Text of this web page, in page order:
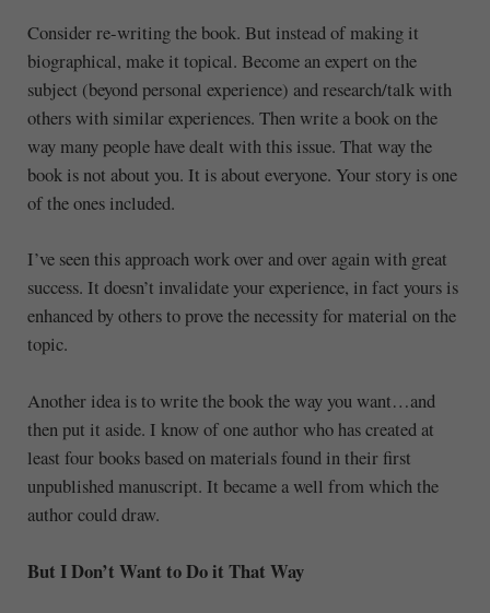
Consider re-writing the book. But instead of making it
biographical, make it topical. Become an expert on the
subject (beyond personal experience) and research/talk with
others with similar experiences. Then write a book on the
way many people have dealt with this issue. That way the
book is not about you. It is about everyone. Your story is one
of the ones included.
I’ve seen this approach work over and over again with great
success. It doesn’t invalidate your experience, in fact yours is
enhanced by others to prove the necessity for material on the
topic.
Another idea is to write the book the way you want…and
then put it aside. I know of one author who has created at
least four books based on materials found in their first
unpublished manuscript. It became a well from which the
author could draw.
But I Don’t Want to Do it That Way